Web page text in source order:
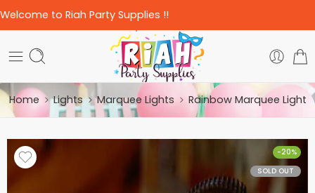
Welcome to Riah Party Supplies !!
Home Lights Marquee Lights Rainbow Marquee Light
-20%
SOLD OUT